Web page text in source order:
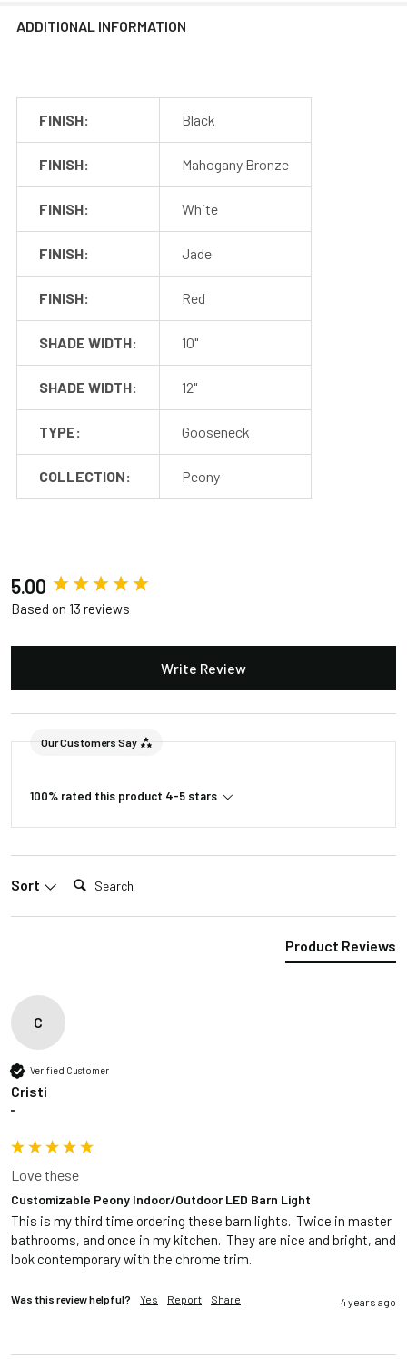
Output
Power
Package
Barn Light Shade (1)
Barn Light Base (1)
Rubber Gasket (1)
Installation Screws &
Hardware
Barn Light Stem (1)
Installation Guide
ADDITIONAL INFORMATION
FINISH: Black
FINISH: Mahogany Bronze
FINISH: White
FINISH: Jade
FINISH: Red
SHADE WIDTH: 10"
SHADE WIDTH: 12"
TYPE: Gooseneck
COLLECTION: Peony
5.00
Based on 13 reviews
Write Review
Our Customers Say
100% rated this product 4-5 stars
Sort Search:
Product Reviews
C
Verified Customer
Cristi
""
Love these
Customizable Peony Indoor/Outdoor LED Barn Light
This is my third time ordering these barn lights.  Twice in master
bathrooms, and once in my kitchen.  They are nice and bright, and
look contemporary with the chrome trim.
Was this review helpful? Yes Report Share 4 years ago
New content loaded